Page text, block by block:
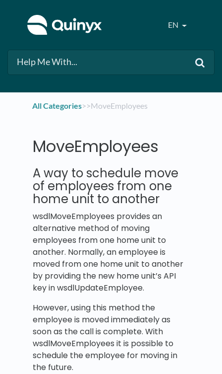
EN
All Categories​>​​>​ MoveEmployees
MoveEmployees
A way to schedule move
of employees from one
home unit to another
wsdlMoveEmployees provides an
alternative method of moving
employees from one home unit to
another. Normally, an employee is
moved from one home unit to another
by providing the new home unit’s API
key in wsdlUpdateEmployee.
However, using this method the
employee is moved immediately as
soon as the call is complete. With
wsdlMoveEmployees it is possible to
schedule the employee for moving in
the future.